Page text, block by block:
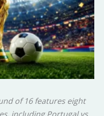
of 16 features eight